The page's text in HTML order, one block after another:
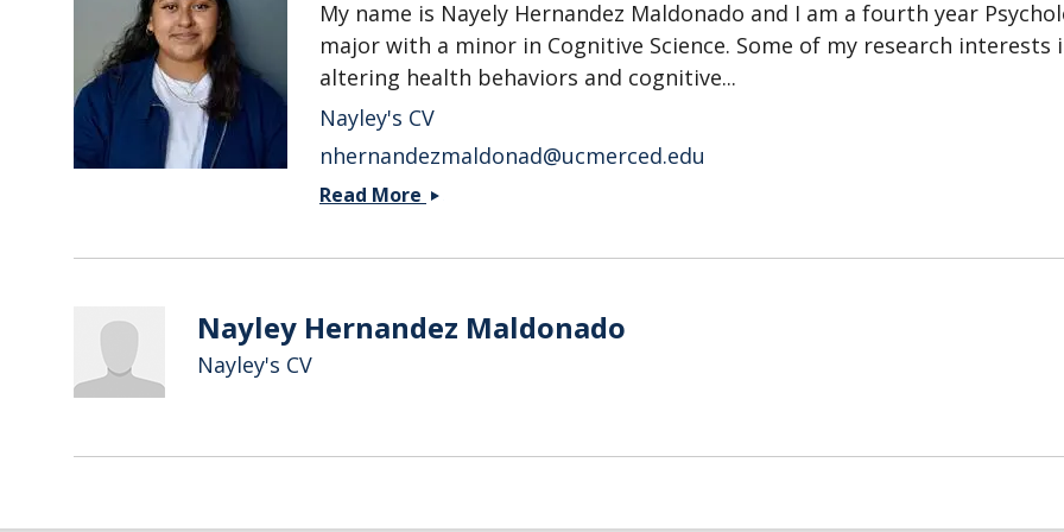
My name is Nayely Hernandez Maldonado and I am a fourth year
major with a minor in Cognitive Science. Some of my research interests
altering health behaviors and cognitive...
Nayley's CV
nhernandezmaldonad@ucmerced.edu
Read More Nayely
Nayley Hernandez Maldonado
Nayley's CV